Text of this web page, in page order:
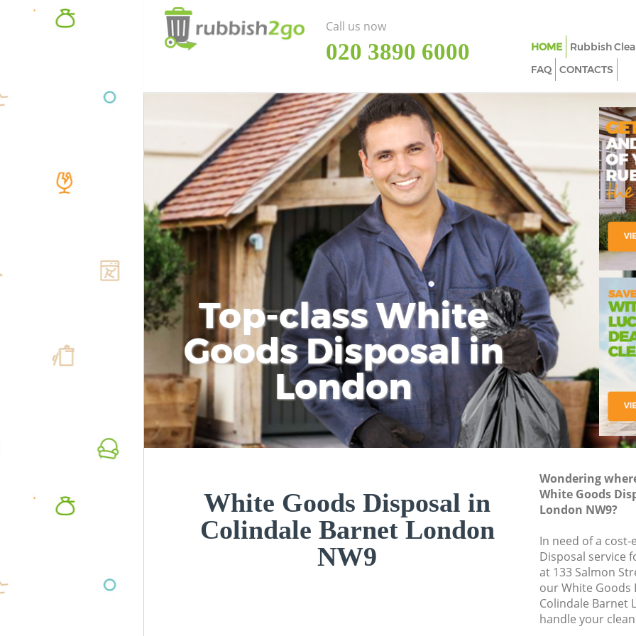
Top-class White
Goods Disposal in
London
White Goods Disposal in
Colindale Barnet London
NW9
Wondering
White Goods
London NW9?
In need of a
Disposal service
at 133 Salmon
our White Goods
Colindale Barnet
handle your
Call us now
‎020 3890 6000 HOME Rubbish
FAQ
CONTACTS